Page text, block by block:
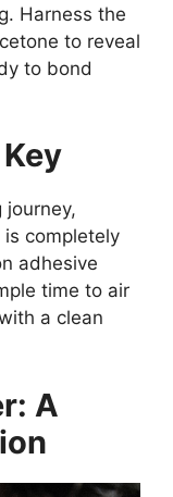
Harness the
to reveal
to bond
journey,
completely
adhesive
time to air
a clean
A